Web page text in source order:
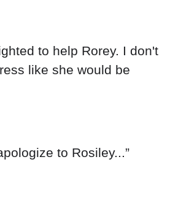
to help Rorey. I don't
like she would be
to Rosiley...”